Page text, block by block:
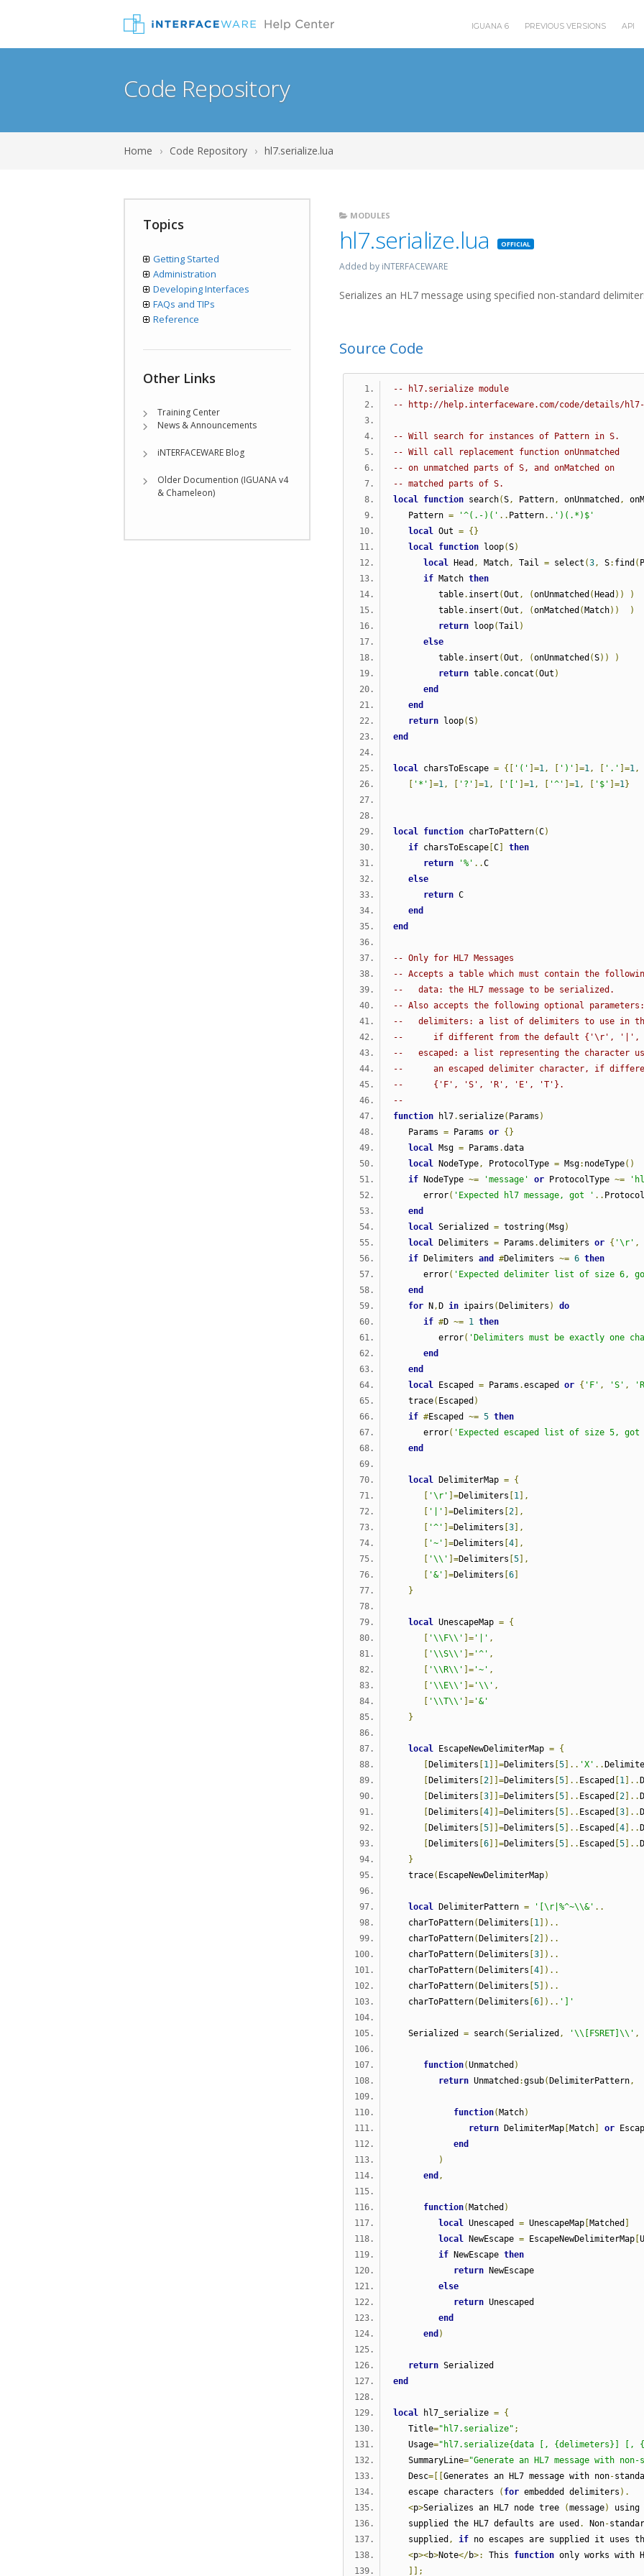
IGUANA 6 PREVIOUS VERSIONS API
Code Repository
Home › Code Repository › hl7.serialize.lua
MODULES
hl7.serialize.lua
Added by iNTERFACEWARE
Serializes an HL7 message using specified non-standard
Source Code
-- hl7.serialize module
-- http://help.interfaceware.com/code/details/
-- Will search for instances of Pattern in S.
-- Will call replacement function onUnmatched
-- on unmatched parts of S, and onMatched on
-- matched parts of S.
local
function search(S , Pattern , onUnmatched ,
Pattern = '^(.-)(' .. Pattern.. ')(.*)$'
local
Out = {}
local
function loop(S)
local
Head , Match , Tail = select (3 , S: find (
if Match then
table. insert (Out , (onUnmatched (Head ))
)
table. insert (Out , (onMatched (Match))
)
return loop(Tail )
else
table. insert (Out , (onUnmatched (S))
)
return table. concat (Out )
end
end
return loop(S)
end
local charsToEscape = {[ '(' ]=1 , [ ')' ]=1 , [ '.' ]=1 ,
[ '*' ]=1 , [ '?' ]=1 , [ '[' ]=1 , [ '^' ]=1 , [ '$' ]=1 }
local function charToPattern(C)
if charsToEscape [C]
then
return
'%' ..C
else
return C
end
end
-- Only for HL7 Messages
-- Accepts a table which must contain the
--   data: the HL7 message to be serialized.
-- Also accepts the following optional parameters:
--   delimiters: a list of delimiters to use in the
--      if different from the default
--   escaped: a list representing the character
--      an escaped delimiter character, if
--      {'F', 'S', 'R', 'E', 'T'}.
--
function hl7. serialize( Params )
Params = Params or {}
local
Msg = Params .data
local
NodeType , ProtocolType = Msg: nodeType()
if NodeType ~= 'message' or ProtocolType ~=
error( 'Expected hl7 message, got ' ..
end
local
Serialized = tostring(Msg)
local
Delimiters = Params .delimiters or { '\r' ,
if Delimiters and #Delimiters ~= 6 then
error( 'Expected delimiter list of size 6,
end
for N ,D in ipairs (Delimiters )
do
if #D ~= 1
then
error( 'Delimiters must be exactly one
end
end
local
Escaped = Params .escaped or { 'F' , 'S' ,
trace( Escaped )
if #Escaped ~= 5 then
error( 'Expected escaped list of size 5,
end
local DelimiterMap = {
[ '\r' ]=Delimiters [1 ],
[ '|' ]=Delimiters [2],
[ '^' ]=Delimiters [3],
[ '~' ]=Delimiters [4],
[ '\\' ]=Delimiters [5],
[ '&' ]=Delimiters [6]
}
local UnescapeMap = {
[ '\\F\\' ]= '|' ,
[ '\\S\\' ]= '^' ,
[ '\\R\\' ]= '~' ,
[ '\\E\\' ]= '\\' ,
[ '\\T\\' ]= '&'
}
local EscapeNewDelimiterMap = {
[Delimiters [1 ]]=Delimiters [5].. 'X' ..
[Delimiters [2]]=Delimiters [5].. Escaped [1 ]..
[Delimiters [3]]=Delimiters [5].. Escaped [2]..
[Delimiters [4]]=Delimiters [5].. Escaped [3]..
[Delimiters [5]]=Delimiters [5].. Escaped [4]..
[Delimiters [6]]=Delimiters [5].. Escaped [5]..
}
trace( EscapeNewDelimiterMap)
local DelimiterPattern = '[\r|%^~\\&' ..
charToPattern(Delimiters [1 ])..
charToPattern(Delimiters [2])..
charToPattern(Delimiters [3])..
charToPattern(Delimiters [4])..
charToPattern(Delimiters [5])..
charToPattern(Delimiters [6]).. ']'
Serialized = search(Serialized , '\\[FSRET]\\' ,
function(Unmatched )
return Unmatched :gsub(DelimiterPattern ,
function(Match)
return DelimiterMap [Match] or
end
)
end ,
function(Matched )
local
Unescaped = UnescapeMap [Matched ]
local
NewEscape = EscapeNewDelimiterMap [
if NewEscape then
return NewEscape
else
return Unescaped
end
end )
return Serialized
end
local hl7_serialize = {
Title="hl7.serialize" ;
Usage="hl7.serialize{data [, {delimeters}] [,
SummaryLine="Generate an HL7 message with
Desc=[[Generates an HL7 message with non-
escape characters
( for embedded delimiters ).
<p>Serializes an HL7 node tree (message)
supplied the HL7 defaults are used . Non-
supplied , if no escapes are supplied it uses
<p><b>Note</b>: This function only works with
]];
Topics
Getting Started
Administration
Developing Interfaces
FAQs and TIPs
Reference
Other Links
Training Center
News & Announcements
iNTERFACEWARE Blog
Older Documention (IGUANA v4
& Chameleon)